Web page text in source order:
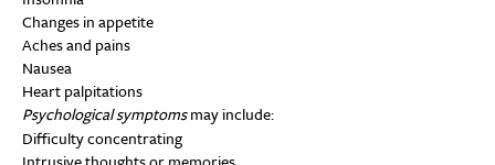
Changes in appetite
Aches and pains
Nausea
Heart palpitations
Psychological symptomsmay include:
Difficulty concentrating